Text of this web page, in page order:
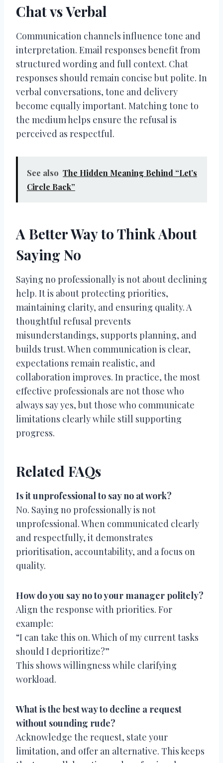
Chat vs Verbal
Communication channels influence tone and
interpretation. Email responses benefit from
structured wording and full context. Chat
responses should remain concise but polite. In
verbal conversations, tone and delivery
become equally important. Matching tone to
the medium helps ensure the refusal is
perceived as respectful.
See also The Hidden Meaning Behind “Let’s
Circle Back”
A Better Way to Think About
Saying No
Saying no professionally is not about declining
help. It is about protecting priorities,
maintaining clarity, and ensuring quality. A
thoughtful refusal prevents
misunderstandings, supports planning, and
builds trust. When communication is clear,
expectations remain realistic, and
collaboration improves. In practice, the most
effective professionals are not those who
always say yes, but those who communicate
limitations clearly while still supporting
progress.
Related FAQs
Is it unprofessional to say no at work?
No. Saying no professionally is not
unprofessional. When communicated clearly
and respectfully, it demonstrates
prioritisation, accountability, and a focus on
quality.
How do you say no to your manager politely?
Align the response with priorities. For
example:
“I can take this on. Which of my current tasks
should I deprioritize?”
This shows willingness while clarifying
workload.
What is the best way to decline a request
without sounding rude?
Acknowledge the request, state your
limitation, and offer an alternative. This keeps